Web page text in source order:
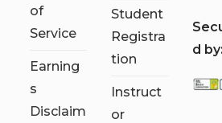
of
Service
Earning
s
Disclaim
Student
Registra
tion
Instruct
or
S
d by: